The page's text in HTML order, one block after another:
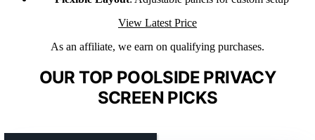
View Latest Price
As an affiliate, we earn on qualifying purchases.
OUR TOP POOLSIDE PRIVACY
SCREEN PICKS